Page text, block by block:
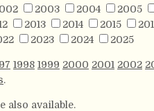
2003 2004 2005
2013 2014 2015
2023 2024 2025
1998 1999 2000 2001 2002
.
also available.